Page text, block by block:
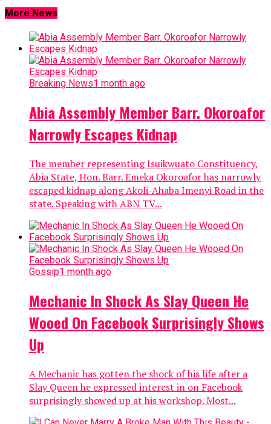
More News
Breaking News1 month ago
Abia Assembly Member Barr. Okoroafor
Narrowly Escapes Kidnap
The member representing Isuikwuato Constituency,
Abia State, Hon. Barr. Emeka Okoroafor has narrowly
escaped kidnap along Akoli-Ahaba Imenyi Road in the
state. Speaking with ABN TV...
Gossip1 month ago
Mechanic In Shock As Slay Queen He
Wooed On Facebook Surprisingly Shows
Up
A Mechanic has gotten the shock of his life after a
Slay Queen he expressed interest in on Facebook
surprisingly showed up at his workshop. Most...